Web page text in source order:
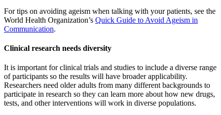
For tips on avoiding ageism when talking with your patients, see the
World Health Organization’s Quick Guide to Avoid Ageism in
Communication.
Clinical research needs diversity
It is important for clinical trials and studies to include a diverse range
of participants so the results will have broader applicability.
Researchers need older adults from many different backgrounds to
participate in research so they can learn more about how new drugs,
tests, and other interventions will work in diverse populations.